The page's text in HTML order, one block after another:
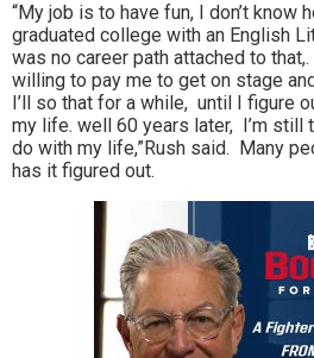
“My job is to have fun, I don’t know
graduated college with an English
was no career path attached to
willing to pay me to get on stage
I’ll so that for a while, until I figure
my life. well 60 years later, I’m still
do with my life,”Rush said. Many
has it figured out.